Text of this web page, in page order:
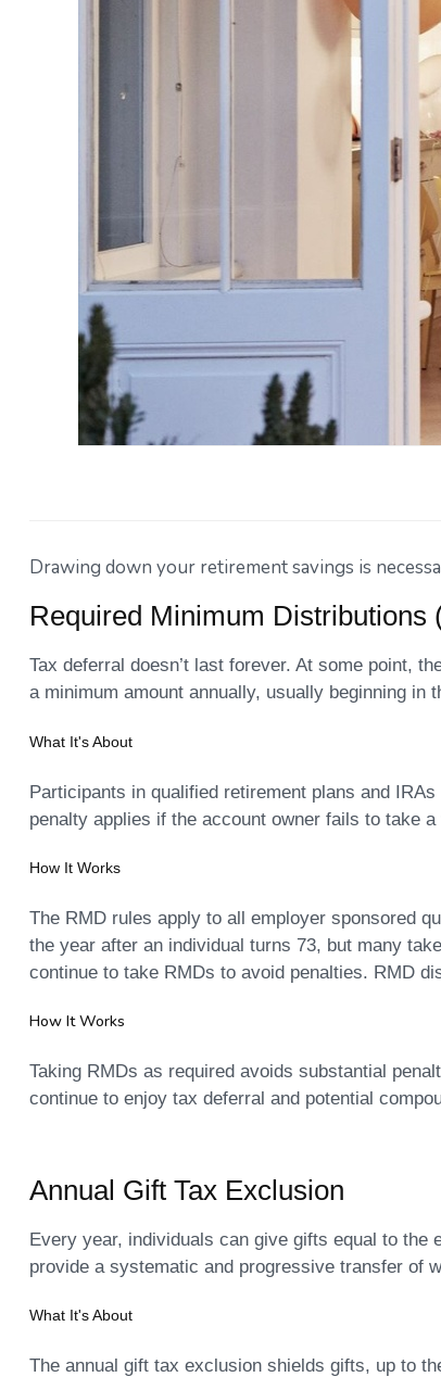
Drawing down your retirement savings is
Required Minimum Distributions
Tax deferral doesn’t last forever. At some point,
a minimum amount annually, usually beginning in
What It's About
Participants in qualified retirement plans and
penalty applies if the account owner fails to take
How It Works
The RMD rules apply to all employer sponsored
the year after an individual turns 73, but many
continue to take RMDs to avoid penalties. RMD
How It Works
Taking RMDs as required avoids substantial
continue to enjoy tax deferral and potential
Annual Gift Tax Exclusion
Every year, individuals can give gifts equal to the
provide a systematic and progressive transfer of
What It's About
The annual gift tax exclusion shields gifts, up to